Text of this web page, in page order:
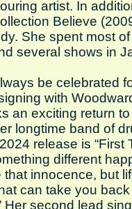
artist. In
Believe
She spent most
several shows in
be celebrated
with
an exciting return
longtime band of
release is “First
different
that innocence, but
can take you
Her second lead